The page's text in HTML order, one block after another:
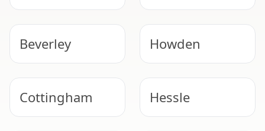
Beverley Howden
Cottingham Hessle